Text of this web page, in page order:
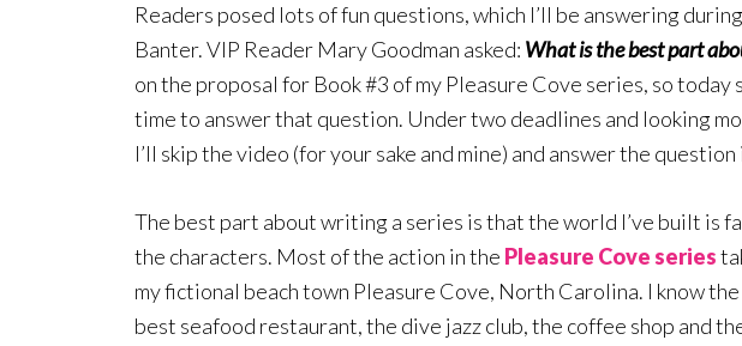
Readers posed lots of fun questions, which I’ll be answering
Banter. VIP Reader Mary Goodman asked: What is the best part
on the proposal for Book #3 of my Pleasure Cove series, so
time to answer that question. Under two deadlines and looking
I’ll skip the video (for your sake and mine) and answer the
The best part about writing a series is that the world I’ve built is
the characters. Most of the action in the Pleasure Cove series
my fictional beach town Pleasure Cove, North Carolina. I know
best seafood restaurant, the dive jazz club, the coffee shop and